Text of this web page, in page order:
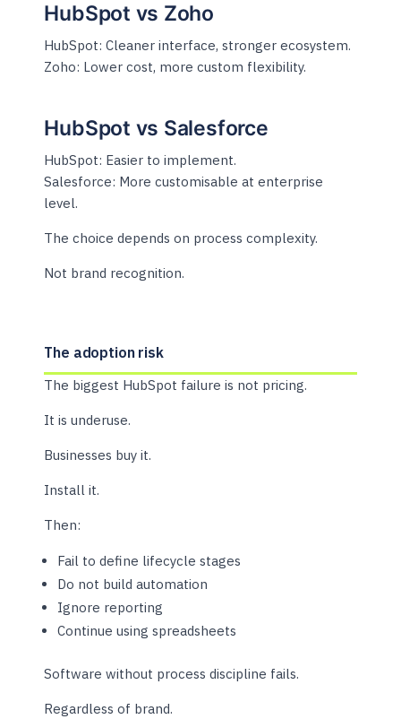
HubSpot vs Zoho
HubSpot: Cleaner interface, stronger ecosystem.
Zoho: Lower cost, more custom flexibility.
HubSpot vs Salesforce
HubSpot: Easier to implement.
Salesforce: More customisable at enterprise
level.
The choice depends on process complexity.
Not brand recognition.
The adoption risk
The biggest HubSpot failure is not pricing.
It is underuse.
Businesses buy it.
Install it.
Then:
Fail to define lifecycle stages
Do not build automation
Ignore reporting
Continue using spreadsheets
Software without process discipline fails.
Regardless of brand.